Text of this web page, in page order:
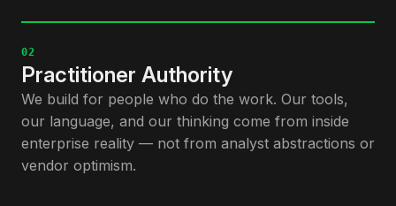
02
Practitioner Authority
We build for people who do the work. Our tools,
our language, and our thinking come from inside
enterprise reality — not from analyst abstractions or
vendor optimism.